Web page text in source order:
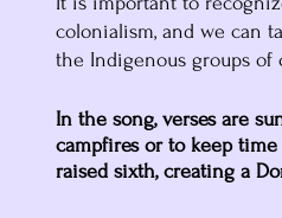
colonialism, and we can
the Indigenous groups
In the song, verses are
campfires or to keep
raised sixth, creating a